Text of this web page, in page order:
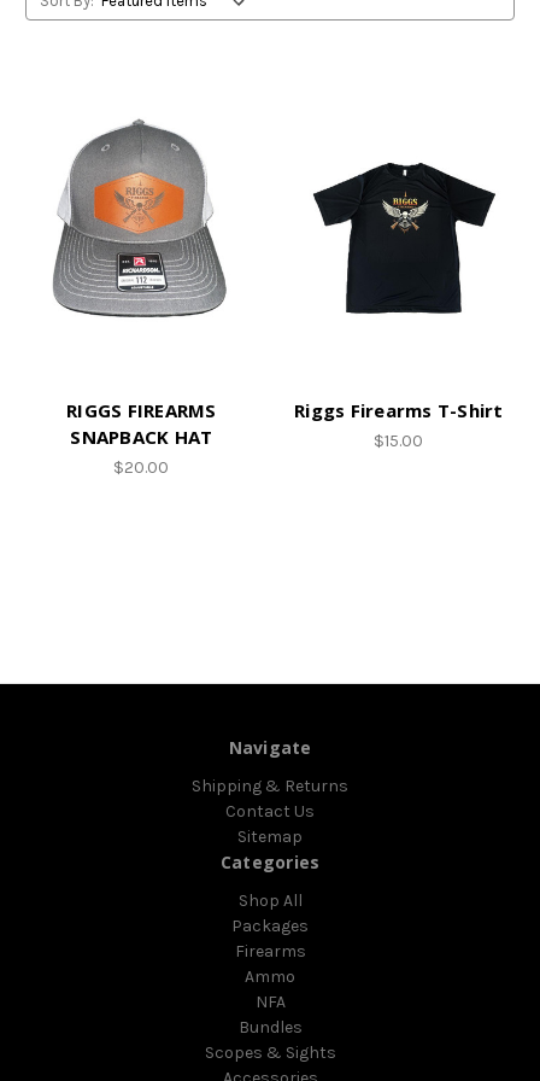
RIGGS FIREARMS
SNAPBACK HAT
$20.00
Riggs Firearms T-Shirt
$15.00
Navigate
Shipping & Returns
Contact Us
Sitemap
Categories
Shop All
Packages
Firearms
Ammo
NFA
Bundles
Scopes & Sights